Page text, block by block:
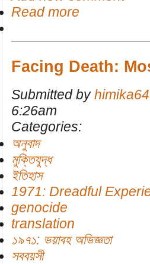
Read more
Facing Death:
Submitted by himika64
6:26am
Categories:
অনুবাদ
মুক্তিযুদ্ধ
ইতিহাস
1971: Dreadful
genocide
translation
১৯৭১: ভয়াবহ অভিজ্ঞতা
সববয়সী